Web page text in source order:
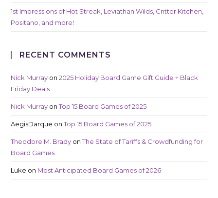
1st Impressions of Hot Streak, Leviathan Wilds, Critter Kitchen,
Positano, and more!
RECENT COMMENTS
Nick Murray on2025 Holiday Board Game Gift Guide + Black
Friday Deals
Nick Murray onTop 15 Board Games of 2025
AegisDarque onTop 15 Board Games of 2025
Theodore M. Brady onThe State of Tariffs & Crowdfunding for
Board Games
Luke on Most Anticipated Board Games of 2026